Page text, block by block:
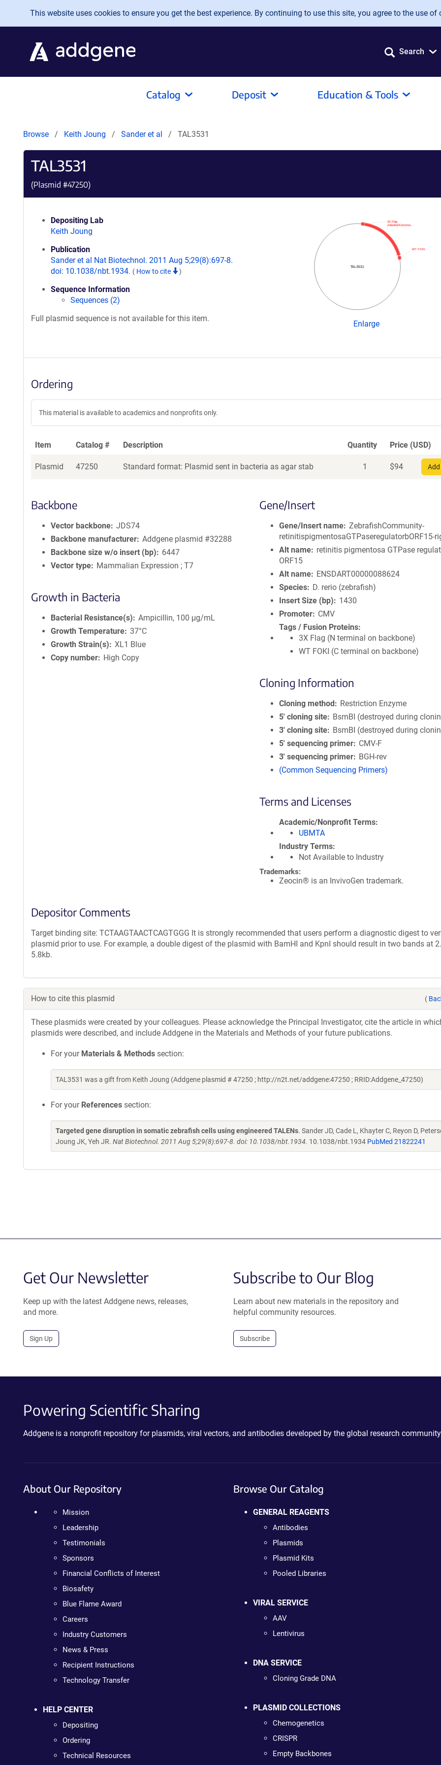
Skip to main content
This website uses cookies to ensure you get the best experience. By continuing to use this site, you agree to the use of
Search
Catalog Deposit Education & Tools
Browse Keith Joung Sander et al TAL3531
TAL3531
(Plasmid #47250)
Depositing Lab
Keith Joung
Publication
Sander et al Nat Biotechnol. 2011 Aug 5;29(8):697-8.
doi: 10.1038/nbt.1934. ( How to cite )
Sequence Information
Sequences (2)
Full plasmid sequence is not available for this item.
TAL3531
WT FOKI
ZebrafishCommun…
3X Flag
Enlarge
Ordering
This material is available to academics and nonprofits only.
Item Catalog # Description Quantity Price (USD)
Plasmid 47250 Standard format: Plasmid sent in bacteria as agar stab 1 $94
Backbone
Vector backbone JDS74
Backbone manufacturer Addgene plasmid #32288
Backbone size w/o insert (bp)
6447
Vector type
Mammalian Expression ; T7
Growth in Bacteria
Bacterial Resistance(s)
Ampicillin, 100 μg/mL
Growth Temperature 37°C
Growth Strain(s)
XL1 Blue
Copy number
High Copy
Gene/Insert
Gene/Insert name ZebrafishCommunity-
retinitispigmentosaGTPaseregulatorbORF15-
Alt name
retinitis pigmentosa GTPase
ORF15
Alt name
ENSDART00000088624
Species
D. rerio (zebrafish)
Insert Size (bp)
1430
Promoter
CMV
Tags / Fusion Proteins
3X Flag (N terminal on backbone)
WT FOKI (C terminal on backbone)
Cloning Information
Cloning method
Restriction Enzyme
5′ cloning site
BsmBI (destroyed during
3′ cloning site
BsmBI (destroyed during
5′ sequencing primer
CMV-F
3′ sequencing primer
BGH-rev
(Common Sequencing Primers)
Terms and Licenses
Academic/Nonprofit Terms
UBMTA
Industry Terms
Not Available to Industry
Trademarks:
Zeocin® is an InvivoGen trademark.
Depositor Comments
Target binding site: TCTAAGTAACTCAGTGGG It is strongly recommended that users perform a diagnostic digest to
plasmid prior to use. For example, a double digest of the plasmid with BamHI and KpnI should result in two bands at
5.8kb.
How to cite this plasmid (
These plasmids were created by your colleagues. Please acknowledge the Principal Investigator, cite the article in
plasmids were described, and include Addgene in the Materials and Methods of your future publications.
For your Materials & Methods section:
TAL3531 was a gift from Keith Joung (Addgene plasmid # 47250 ; http://n2t.net/addgene:47250 ; RRID:Addgene_47250)
For your References section:
Targeted gene disruption in somatic zebrafish cells using engineered TALENs. Sander JD, Cade L, Khayter C, Reyon D,
Joung JK, Yeh JR. Nat Biotechnol. 2011 Aug 5;29(8):697-8. doi: 10.1038/nbt.1934. 10.1038/nbt.1934 PubMed 21822241
Get Our Newsletter
Keep up with the latest Addgene news, releases,
and more.
Sign Up
Subscribe to Our Blog
Learn about new materials in the repository and
helpful community resources.
Subscribe
Powering Scientific Sharing
Addgene is a nonprofit repository for plasmids, viral vectors, and antibodies developed by the global research
About Our Repository
Mission
Leadership
Testimonials
Sponsors
Financial Conflicts of Interest
Biosafety
Blue Flame Award
Careers
Industry Customers
News & Press
Recipient Instructions
Technology Transfer
HELP CENTER
Depositing
Ordering
Technical Resources
Browse Our Catalog
GENERAL REAGENTS
Antibodies
Plasmids
Plasmid Kits
Pooled Libraries
VIRAL SERVICE
AAV
Lentivirus
DNA SERVICE
Cloning Grade DNA
PLASMID COLLECTIONS
Chemogenetics
CRISPR
Empty Backbones